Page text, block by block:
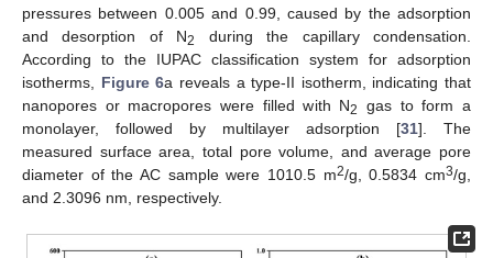
pressures between 0.005 and 0.99, caused by the adsorption
and desorption of N2
during the capillary condensation.
According to the IUPAC classification system for adsorption
isotherms, Figure 6a reveals a type-II isotherm, indicating that
nanopores or macropores were filled with N2
gas to form a
monolayer, followed by multilayer adsorption [31]. The
measured surface area, total pore volume, and average pore
diameter of the AC sample were 1010.5 m2/g, 0.5834 cm3/g,
and 2.3096 nm, respectively.